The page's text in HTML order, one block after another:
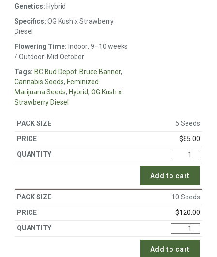
Genetics: Hybrid
Specifics: OG Kush x Strawberry
Diesel
Flowering Time: Indoor: 9–10 weeks
/ Outdoor: Mid October
Tags: BC Bud Depot, Bruce Banner,
Cannabis Seeds, Feminized
Marijuana Seeds, Hybrid, OG Kush x
Strawberry Diesel
5 Seeds
$65.00
Add to cart
10 Seeds
$120.00
Add to cart